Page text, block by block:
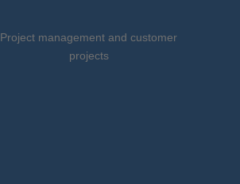
Project management and customer
projects